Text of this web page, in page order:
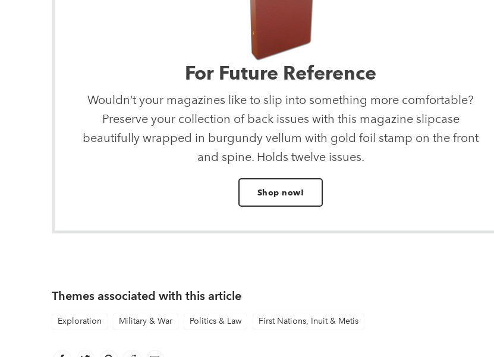
For Future Reference
Wouldn’t your magazines like to slip into something more comfortable?
Preserve your collection of back issues with this magazine slipcase
beautifully wrapped in burgundy vellum with gold foil stamp on the front
and spine. Holds twelve issues.
Shop now!
Themes associated with this article
Exploration Military & War Politics & Law First Nations, Inuit & Metis